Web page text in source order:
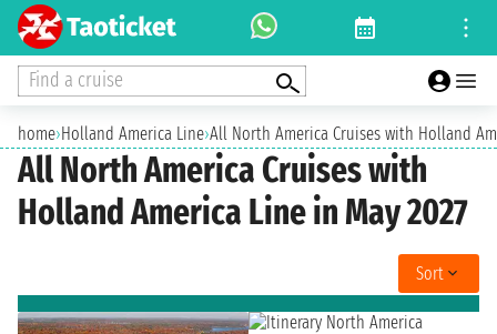
Find a cruise
home›Holland America Line›All North America Cruises with Holland
All North America Cruises with
Holland America Line in May 2027
Sort